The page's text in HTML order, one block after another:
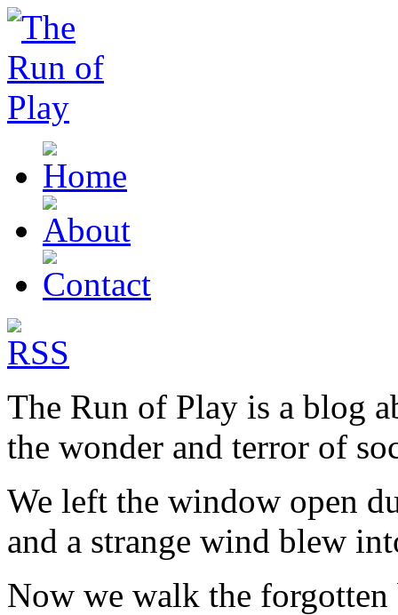
The Run of Play is a blog
the wonder and terror of
We left the window open
and a strange wind blew
Now we walk the